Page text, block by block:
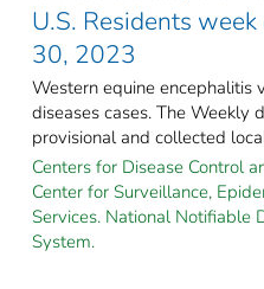
U.S. Residents
30, 2023
Western equine encephalitis
diseases cases. The Weekly
provisional and collected
Centers for Disease Control
Center for Surveillance,
Services. National Notifiable
System.